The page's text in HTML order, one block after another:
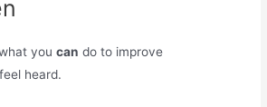
what youcan do to improve
heard.